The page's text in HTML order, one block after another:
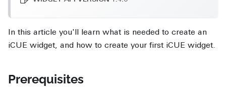
In this article you'll learn what is needed to create an
iCUE widget, and how to create your first iCUE widget.
Prerequisites